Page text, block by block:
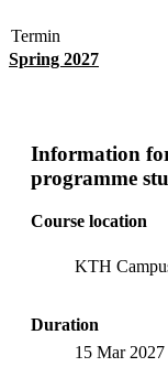
Termin
Spring 2027
Information
programme
Course location
KTH
Duration
15 Mar 2027